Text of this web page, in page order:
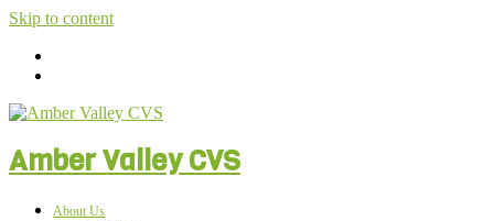
Skip to content
Amber Valley CVS
About Us